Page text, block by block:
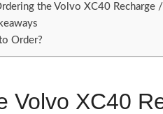
the Volvo XC40 Recharge
Order?
Volvo XC40